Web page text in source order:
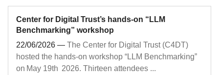
Center for Digital Trust’s hands‑on “LLM
Benchmarking” workshop
22/06/2026 — The Center for Digital Trust (C4DT)
hosted the hands‑on workshop “LLM Benchmarking”
on May 19th 2026. Thirteen attendees ...